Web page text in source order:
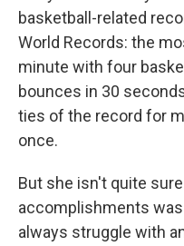
basketball-related
World Records: the
minute with four
bounces in 30
ties of the record for
once.
But she isn't quite
accomplishments
always struggle with